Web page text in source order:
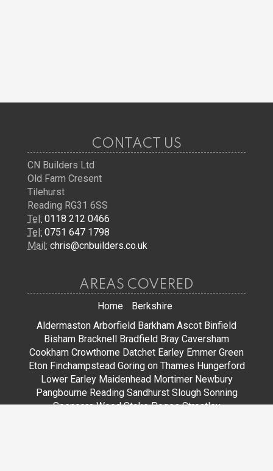
CONTACT US
CN Builders Ltd
Old Farm Cresent
Tilehurst
Reading RG31 6SS
Tel: 0118 212 0466
Tel: 0751 647 1798
Mail: chris@cnbuilders.co.uk
AREAS COVERED
Home
Berkshire
Aldermaston Arborfield Barkham Ascot Binfield
Bisham Bracknell Bradfield Bray Caversham
Cookham Crowthorne Datchet Earley Emmer Green
Eton Finchampstead Goring on Thames Hungerford
Lower Earley Maidenhead Mortimer Newbury
Pangbourne Reading Sandhurst Slough Sonning
Spencers Wood Stoke Poges Streatley